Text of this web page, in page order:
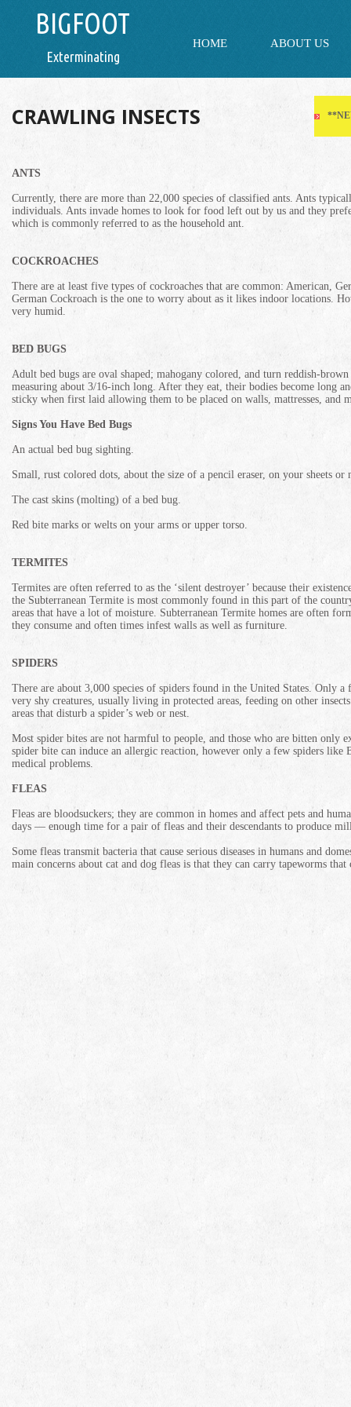
Exterminating
BIGFOOT
HOME ABOUT US
CRAWLING INSECTS
ANTS
Currently, there are more than 22,000 species of classified ants. Ants
individuals. Ants invade homes to look for food left out by us and they
which is commonly referred to as the household ant.
COCKROACHES
There are at least five types of cockroaches that are common: American,
German Cockroach is the one to worry about as it likes indoor locations.
very humid.
BED BUGS
Adult bed bugs are oval shaped; mahogany colored, and turn reddish-
measuring about 3/16-inch long. After they eat, their bodies become long
sticky when first laid allowing them to be placed on walls, mattresses, and
Signs You Have Bed Bugs
An actual bed bug sighting.
Small, rust colored dots, about the size of a pencil eraser, on your sheets or
The cast skins (molting) of a bed bug.
Red bite marks or welts on your arms or upper torso.
TERMITES
Termites are often referred to as the ‘silent destroyer’ because their
the Subterranean Termite is most commonly found in this part of the
areas that have a lot of moisture. Subterranean Termite homes are often
they consume and often times infest walls as well as furniture.
SPIDERS
There are about 3,000 species of spiders found in the United States. Only a
very shy creatures, usually living in protected areas, feeding on other
areas that disturb a spider’s web or nest.
Most spider bites are not harmful to people, and those who are bitten
spider bite can induce an allergic reaction, however only a few spiders like
medical problems.
FLEAS
Fleas are bloodsuckers; they are common in homes and affect pets and
days — enough time for a pair of fleas and their descendants to produce
Some fleas transmit bacteria that cause serious diseases in humans and
main concerns about cat and dog fleas is that they can carry tapeworms